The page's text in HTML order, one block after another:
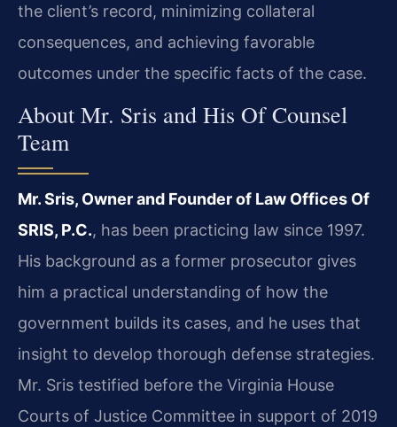
the client’s record, minimizing collateral
consequences, and achieving favorable
outcomes under the specific facts of the case.
About Mr. Sris and His Of Counsel
Team
Mr. Sris, Owner and Founder of Law Offices Of
SRIS, P.C., has been practicing law since 1997.
His background as a former prosecutor gives
him a practical understanding of how the
government builds its cases, and he uses that
insight to develop thorough defense strategies.
Mr. Sris testified before the Virginia House
Courts of Justice Committee in support of 2019